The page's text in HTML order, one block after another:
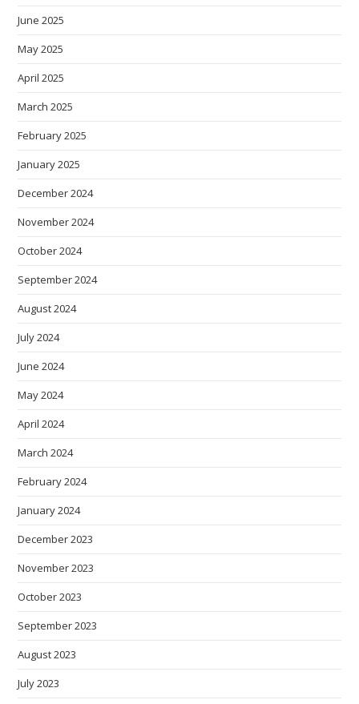
June 2025
May 2025
April 2025
March 2025
February 2025
January 2025
December 2024
November 2024
October 2024
September 2024
August 2024
July 2024
June 2024
May 2024
April 2024
March 2024
February 2024
January 2024
December 2023
November 2023
October 2023
September 2023
August 2023
July 2023